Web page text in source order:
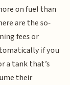
on fuel than
are the so-
fees or
if you
a tank that’s
their